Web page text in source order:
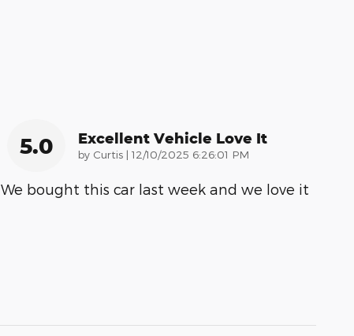
5.0 Excellent Vehicle Love It
by Curtis | on
12/10/2025 6:26:01 PM
We bought this car last week and we love it